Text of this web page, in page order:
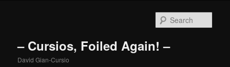
– Cursios, Foiled Again! –
David Gian-Cursio